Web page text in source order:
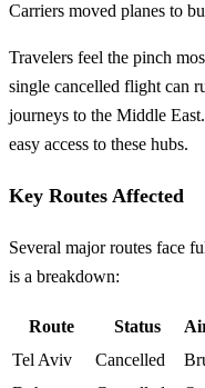
Carriers moved planes to
Travelers feel the pinch
single cancelled flight can
journeys to the Middle
easy access to these hubs.
Key Routes Affected
Several major routes face
is a breakdown:
Route Status
Tel Aviv
Cancelled